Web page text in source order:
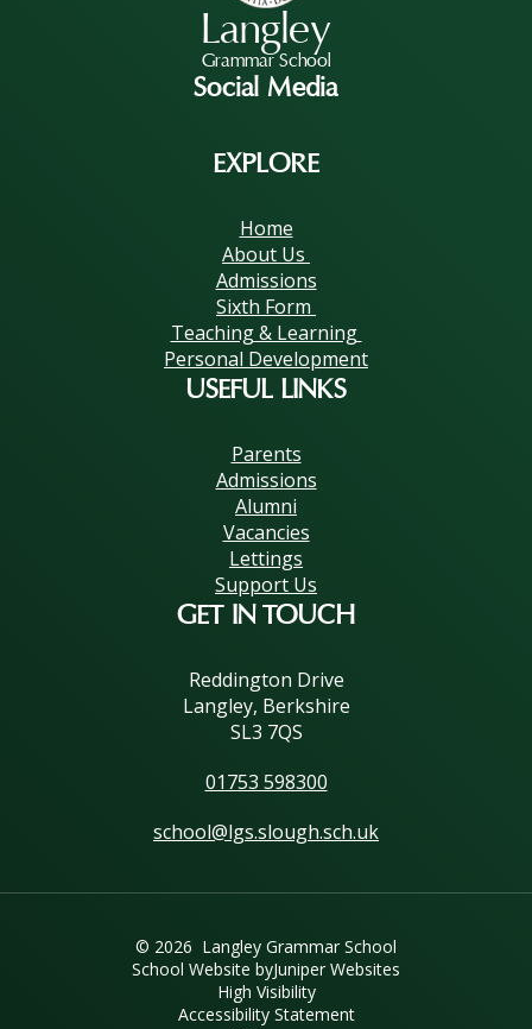
Langley
Grammar School
Social Media
EXPLORE
Home
About Us
Admissions
Sixth Form
Teaching & Learning
Personal Development
USEFUL LINKS
Parents
Admissions
Alumni
Vacancies
Lettings
Support Us
GET IN TOUCH
Reddington Drive
Langley, Berkshire
SL3 7QS
01753 598300
school@lgs.slough.sch.uk
© 2026 Langley Grammar School
School Website byJuniper Websites
High Visibility
Accessibility Statement